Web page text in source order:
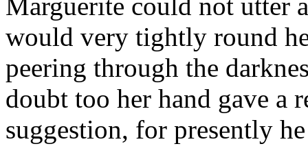
would very tightly round
peering through the
doubt too her hand gave a
suggestion, for presently